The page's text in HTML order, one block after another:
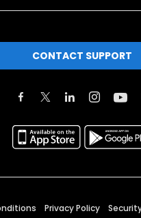
CONTACT SUPPORT
Privacy Policy